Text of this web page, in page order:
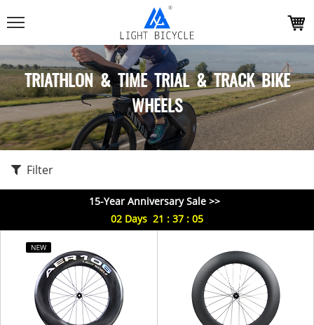
TRIATHLON & TIME TRIAL & TRACK BIKE
WHEELS
Filter
15-Year Anniversary Sale >>
02 Days 21 : 37 : 05